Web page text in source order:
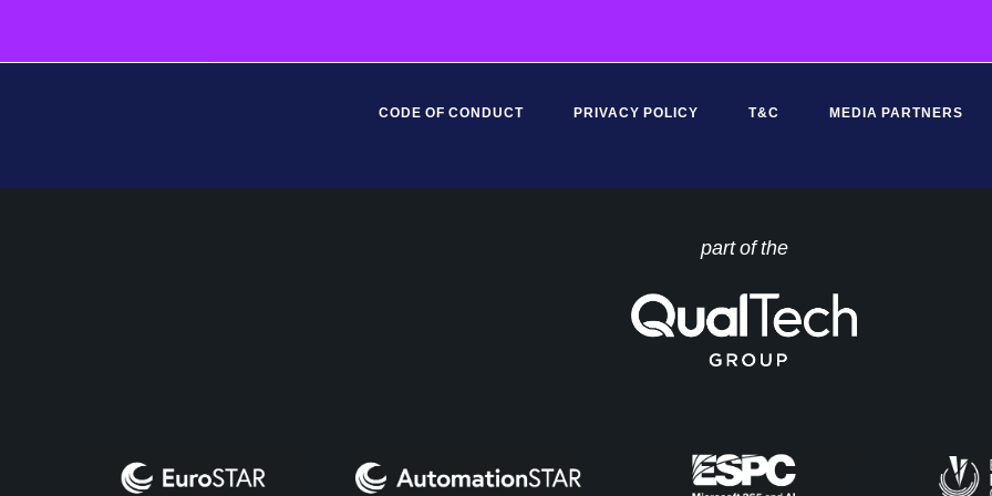
CODE OF CONDUCT PRIVACY POLICY T&C MEDIA PARTNERS
part of the